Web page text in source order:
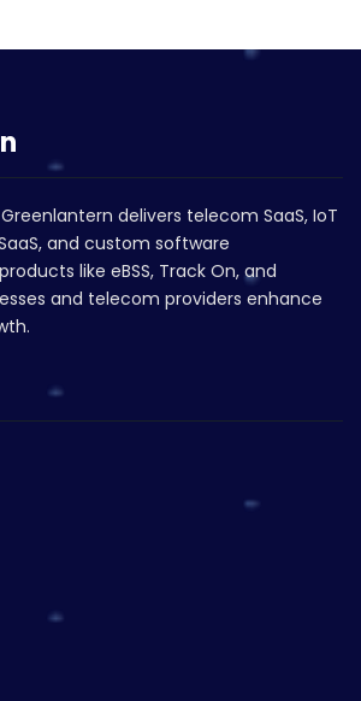
Greenlantern delivers telecom SaaS, IoT
and custom software
like eBSS, Track On, and
and telecom providers enhance